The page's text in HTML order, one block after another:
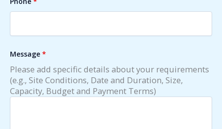
Message *
Please add specific details about your requirements
(e.g., Site Conditions, Date and Duration, Size,
Capacity, Budget and Payment Terms)